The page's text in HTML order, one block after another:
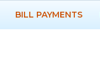
BILL PAYMENTS